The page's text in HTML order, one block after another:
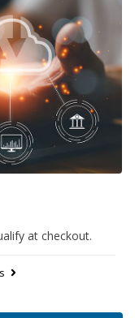
at checkout.